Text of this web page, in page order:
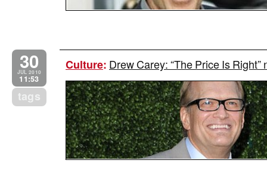
30
JUL 2010
11:53
tags
Culture: Drew Carey: “The Price Is